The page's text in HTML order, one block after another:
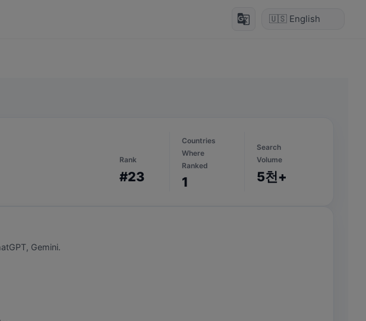
g_translate
Rank
#23
Countries
Where
Ranked
1
Search
Volume
5천+
Gemini.